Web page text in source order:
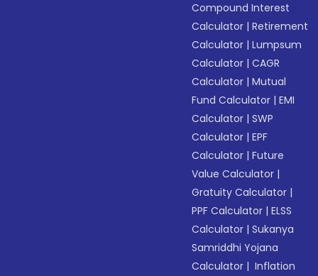
Compound Interest
Calculator |Retirement
Calculator |Lumpsum
Calculator |CAGR
Calculator |Mutual
Fund Calculator |EMI
Calculator |SWP
Calculator |EPF
Calculator |Future
Value Calculator |
Gratuity Calculator |
PPF Calculator |ELSS
Calculator |Sukanya
Samriddhi Yojana
Calculator | Inflation